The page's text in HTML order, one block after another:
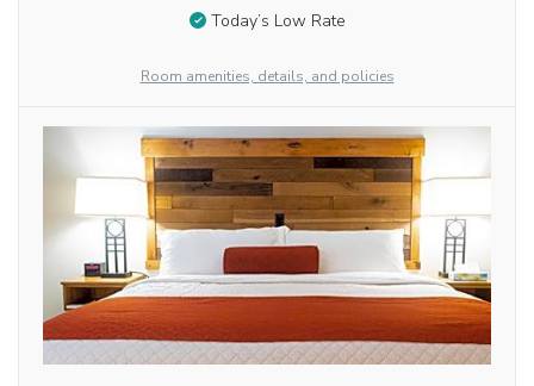
Today’s Low Rate
Room amenities, details, and policies